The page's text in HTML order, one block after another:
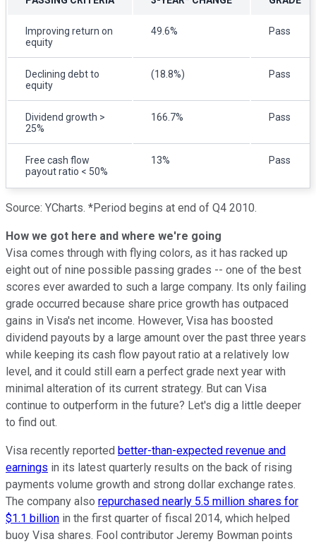
Improving return on
equity
49.6% Pass
Declining debt to
equity
(18.8%) Pass
Dividend growth >
25%
166.7% Pass
Free cash flow
payout ratio < 50%
13% Pass
Source: YCharts. *Period begins at end of Q4 2010.
How we got here and where we're going
Visa comes through with flying colors, as it has racked up
eight out of nine possible passing grades -- one of the best
scores ever awarded to such a large company. Its only failing
grade occurred because share price growth has outpaced
gains in Visa's net income. However, Visa has boosted
dividend payouts by a large amount over the past three years
while keeping its cash flow payout ratio at a relatively low
level, and it could still earn a perfect grade next year with
minimal alteration of its current strategy. But can Visa
continue to outperform in the future? Let's dig a little deeper
to find out.
Visa recently reported better-than-expected revenue and
earnings in its latest quarterly results on the back of rising
payments volume growth and strong dollar exchange rates.
The company also repurchased nearly 5.5 million shares for
$1.1 billion in the first quarter of fiscal 2014, which helped
buoy Visa shares. Fool contributor Jeremy Bowman points